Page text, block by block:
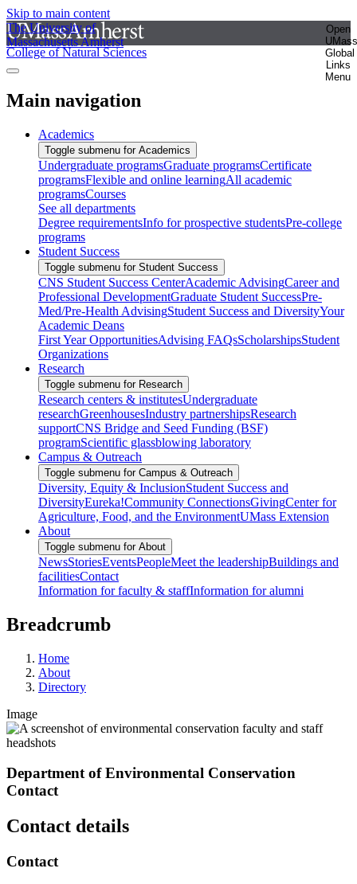
Skip to main content
The University of
Massachusetts Amherst
Open
UMass
Global
Links
Menu
College of Natural Sciences
Main navigation
Academics
Toggle submenu for Academics
Undergraduate programsGraduate programsCertificate
programsFlexible and online learningAll academic
programsCourses
See all departments
Degree requirementsInfo for prospective studentsPre-college
programs
Student Success
Toggle submenu for Student Success
CNS Student Success CenterAcademic AdvisingCareer and
Professional DevelopmentGraduate Student SuccessPre-
Med/Pre-Health AdvisingStudent Success and DiversityYour
Academic Deans
First Year OpportunitiesAdvising FAQsScholarshipsStudent
Organizations
Research
Toggle submenu for Research
Research centers & institutesUndergraduate
researchGreenhousesIndustry partnershipsResearch
supportCNS Bridge and Seed Funding (BSF)
programScientific glassblowing laboratory
Campus & Outreach
Toggle submenu for Campus & Outreach
Diversity, Equity & InclusionStudent Success and
DiversityEureka!Community ConnectionsGivingCenter for
Agriculture, Food, and the EnvironmentUMass Extension
About
Toggle submenu for About
NewsStoriesEventsPeopleMeet the leadershipBuildings and
facilitiesContact
Information for faculty & staffInformation for alumni
Breadcrumb
Home
About
Directory
Image
Department of Environmental Conservation
Contact
Contact details
Contact